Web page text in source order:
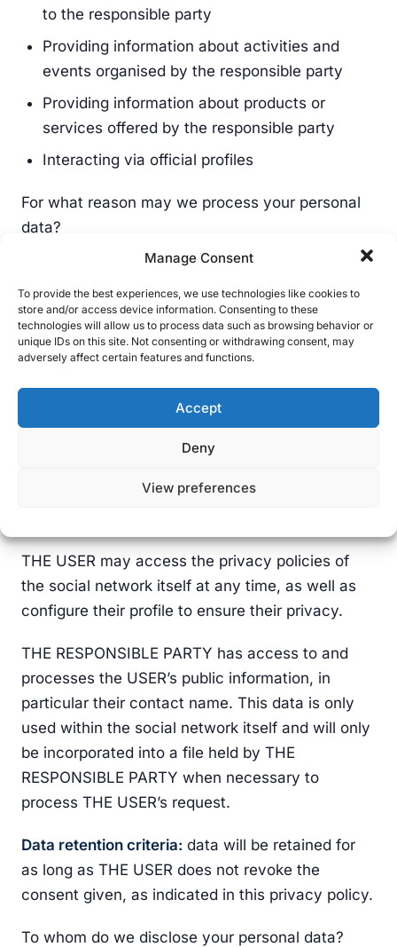
Manage Consent
To provide the best experiences, we use technologies like cookies to
store and/or access device information. Consenting to these
technologies will allow us to process data such as browsing behavior or
unique IDs on this site. Not consenting or withdrawing consent, may
adversely affect certain features and functions.
Accept
Deny
View preferences
to the responsible party
Providing information about activities and
events organised by the responsible party
Providing information about products or
services offered by the responsible party
Interacting via official profiles
For what reason may we process your personal
data?
Legal basis for processing: Article 6.1.a GDPR;
the data subject has given their consent to the
processing of their personal data for one or more
specific purposes. THE USER has a profile on the
same social network and has decided to join THE
RESPONSIBLE PARTY’s social network, thereby
expressing an interest in the information
published on it; therefore, at the moment of
provide us with their consent to the processing of
THE USER may access the privacy policies of
the social network itself at any time, as well as
configure their profile to ensure their privacy.
THE RESPONSIBLE PARTY has access to and
processes the USER’s public information, in
particular their contact name. This data is only
used within the social network itself and will only
be incorporated into a file held by THE
RESPONSIBLE PARTY when necessary to
process THE USER’s request.
Data retention criteria: data will be retained for
as long as THE USER does not revoke the
consent given, as indicated in this privacy policy.
To whom do we disclose your personal data?